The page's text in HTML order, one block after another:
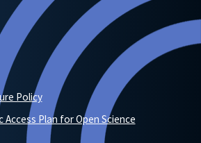
Policy
Access Plan for Open Science